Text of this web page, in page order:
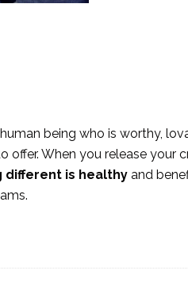
being who is worthy,
offer. When you release your
different is healthy and